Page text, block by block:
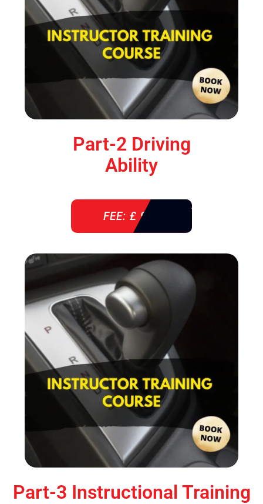
Part-2 Driving
Ability
FEE: £ 920
Part-3 Instructional Training